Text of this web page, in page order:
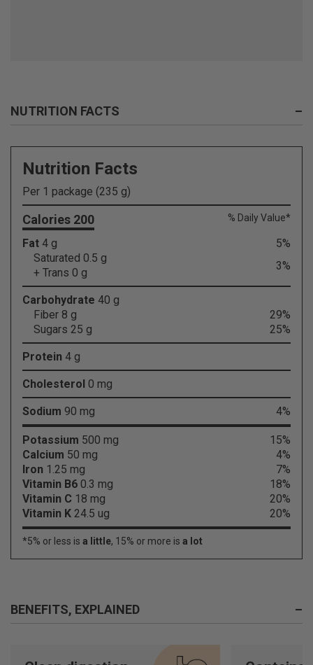
NUTRITION FACTS –
Nutrition Facts
Per 1 package (235 g)
Calories 200 % Daily Value*
Fat 4 g
5%
Saturated 0.5 g
+ Trans 0 g
3%
Carbohydrate 40 g
Fiber 8 g
29%
Sugars 25 g
25%
Protein 4 g
Cholesterol 0 mg
Sodium 90 mg 4%
Potassium 500 mg
15%
Calcium 50 mg
4%
Iron 1.25 mg
7%
Vitamin B6 0.3 mg
18%
Vitamin C 18 mg
20%
Vitamin K 24.5 ug 20%
*5% or less is a little, 15% or more is a lot
BENEFITS, EXPLAINED –